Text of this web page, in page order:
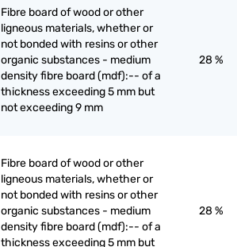
Fibre board of wood or other
ligneous materials, whether or
not bonded with resins or other
organic substances - medium
density fibre board (mdf):-- of a
thickness exceeding 5 mm but
not exceeding 9 mm
28 %
Fibre board of wood or other
ligneous materials, whether or
not bonded with resins or other
organic substances - medium
density fibre board (mdf):-- of a
thickness exceeding 5 mm but
28 %